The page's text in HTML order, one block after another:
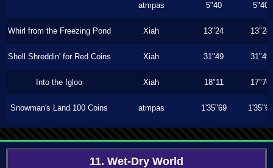
atmpas 5"40 5"40
Whirl from the Freezing Pond Xiah 13"24 13"24
Shell Shreddin' for Red Coins Xiah 31"49 31"49
Into the Igloo Xiah 18"11 17"76
Snowman's Land 100 Coins atmpas 1'35"69 1'35"69
11. Wet-Dry World